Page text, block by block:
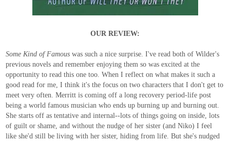
OUR REVIEW:
Some Kind of Famouswas such a nice surprise. I've read both of Wilder's
previous novels and remember enjoying them so was excited at the
opportunity to read this one too. When I reflect on what makes it such a
good read for me, I think it's the focus on two characters that I don't get to
meet very often. Merritt is coming off a long recovery period-life post
being a world famous musician who ends up burning up and burning out.
She starts off as tentative and internal--lots of things going on inside, lots
of guilt or shame, and without the nudge of her sister (and Niko) I feel
like she'd still be living with her sister, hiding from life. But she's nudged